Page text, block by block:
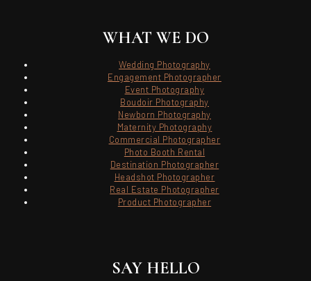
WHAT WE DO
Wedding Photography
Engagement Photographer
Event Photography
Boudoir Photography
Newborn Photography
Maternity Photography
Commercial Photographer
Photo Booth Rental
Destination Photographer
Headshot Photographer
Real Estate Photographer
Product Photographer
SAY HELLO